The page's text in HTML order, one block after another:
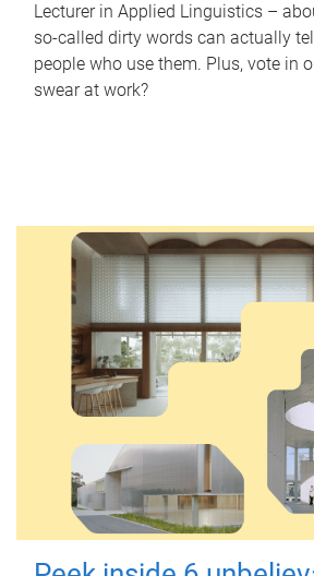
Lecturer in Applied Linguistics –
so-called dirty words can actually
people who use them. Plus, vote in
swear at work?